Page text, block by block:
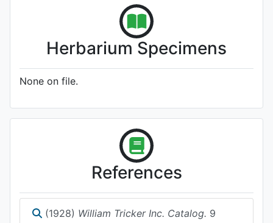
Herbarium Specimens
None on file.
References
(1928) William Tricker Inc. Catalog. 9